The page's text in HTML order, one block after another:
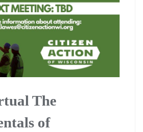
The
of